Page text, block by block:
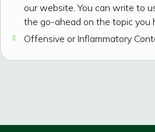
our website. You can write to
the go-ahead on the topic you
Offensive or Inflammatory